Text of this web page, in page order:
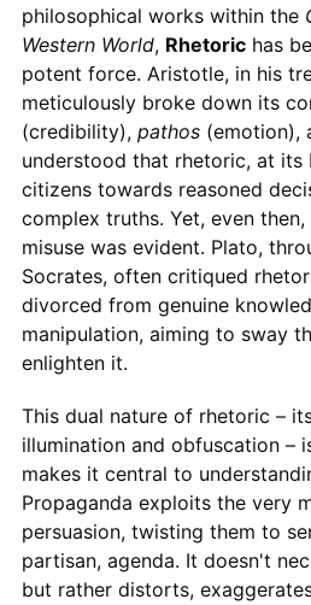
philosophical works within the
Western World, Rhetorichas
potent force. Aristotle, in his
meticulously broke down its
(credibility), pathos(emotion),
understood that rhetoric, at its
citizens towards reasoned
complex truths. Yet, even
misuse was evident. Plato,
Socrates, often critiqued
divorced from genuine
manipulation, aiming to sway
enlighten it.
This dual nature of rhetoric –
illumination and obfuscation –
makes it central to
Propaganda exploits the very
persuasion, twisting them to
partisan, agenda. It doesn't
but rather distorts,